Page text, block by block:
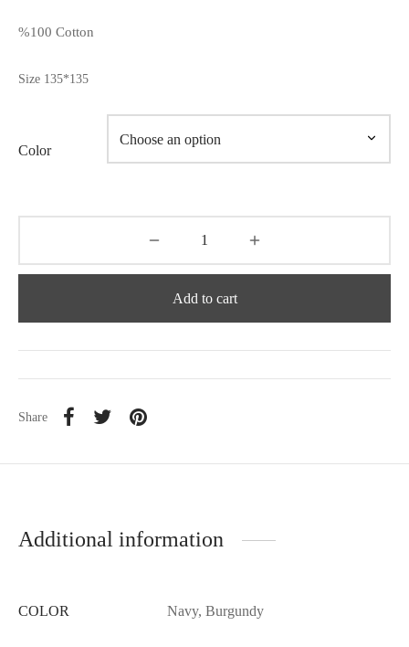
%100 Cotton
Size 135*135
Color
Add to cart
Share
Additional information
COLOR Navy, Burgundy